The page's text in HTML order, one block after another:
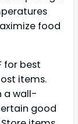
food
for best
items.
a wall-
good